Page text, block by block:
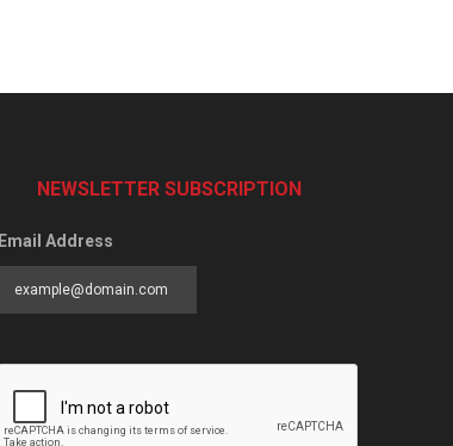
NEWSLETTER SUBSCRIPTION
Email Address